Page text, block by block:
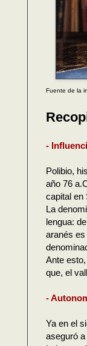
Fuente de la
-
Polibio,
año 76
capital en
La
lengua:
aranés
Ante
que, el
-
Ya en el
aseguró